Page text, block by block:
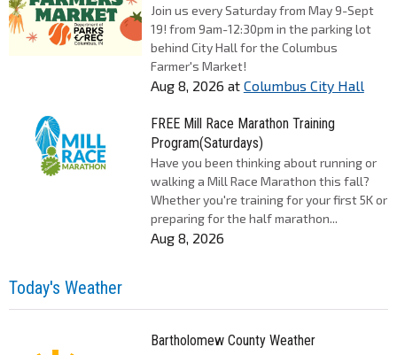
Join us every Saturday from May 9-Sept
19! from 9am-12:30pm in the parking lot
behind City Hall for the Columbus
Farmer's Market!
Aug 8, 2026 at Columbus City Hall
FREE Mill Race Marathon Training
Program(Saturdays)
Have you been thinking about running or
walking a Mill Race Marathon this fall?
Whether you're training for your first 5K or
preparing for the half marathon...
Aug 8, 2026
Today's Weather
Bartholomew County Weather